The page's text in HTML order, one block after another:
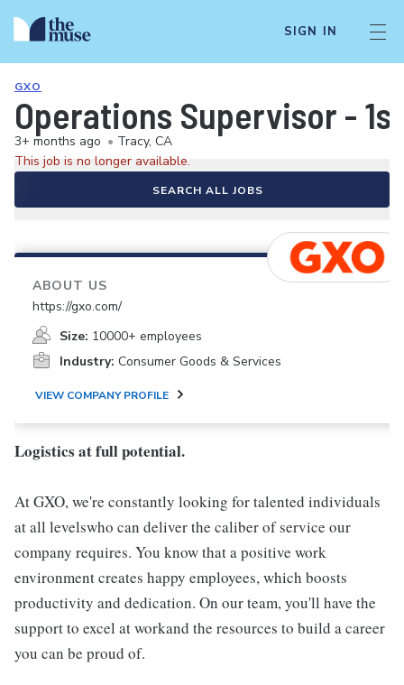
SIGN IN
GXO
Operations Supervisor -
3+ months ago • Tracy, CA
This job is no longer available.
SEARCH ALL JOBS
ABOUT US
https://gxo.com/
Size: 10000+ employees
Industry: Consumer Goods & Services
VIEW COMPANY PROFILE
Logistics at full potential.
At GXO, we're constantly looking for talented individuals
at all levelswho can deliver the caliber of service our
company requires. You know that a positive work
environment creates happy employees, which boosts
productivity and dedication. On our team, you'll have the
support to excel at workand the resources to build a career
you can be proud of.